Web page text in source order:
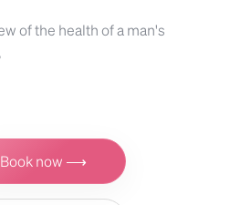
of the health of a man's
Book now ⟶